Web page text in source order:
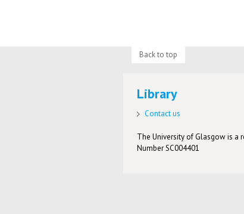
Back to top
Library
Contact us
The University of Glasgow is a
Number SC004401